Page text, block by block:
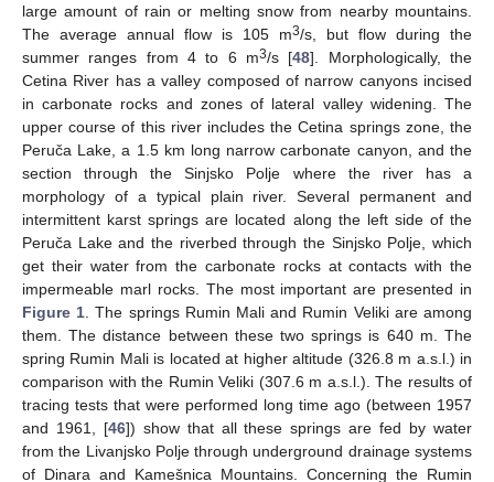
large amount of rain or melting snow from nearby mountains.
The average annual flow is 105 m3/s, but flow during the
summer ranges from 4 to 6 m3/s [48]. Morphologically, the
Cetina River has a valley composed of narrow canyons incised
in carbonate rocks and zones of lateral valley widening. The
upper course of this river includes the Cetina springs zone, the
Peruča Lake, a 1.5 km long narrow carbonate canyon, and the
section through the Sinjsko Polje where the river has a
morphology of a typical plain river. Several permanent and
intermittent karst springs are located along the left side of the
Peruča Lake and the riverbed through the Sinjsko Polje, which
get their water from the carbonate rocks at contacts with the
impermeable marl rocks. The most important are presented in
Figure 1 . The springs Rumin Mali and Rumin Veliki are among
them. The distance between these two springs is 640 m. The
spring Rumin Mali is located at higher altitude (326.8 m a.s.l.) in
comparison with the Rumin Veliki (307.6 m a.s.l.). The results of
tracing tests that were performed long time ago (between 1957
and 1961, [46]) show that all these springs are fed by water
from the Livanjsko Polje through underground drainage systems
of Dinara and Kamešnica Mountains. Concerning the Rumin